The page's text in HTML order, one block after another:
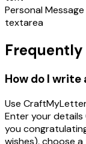
Personal
textarea
Frequently
How do I
Use
Enter your details
you